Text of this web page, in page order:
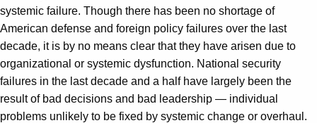
systemic failure. Though there has been no shortage of
American defense and foreign policy failures over the last
decade, it is by no means clear that they have arisen due to
organizational or systemic dysfunction. National security
failures in the last decade and a half have largely been the
result of bad decisions and bad leadership — individual
problems unlikely to be fixed by systemic change or overhaul.